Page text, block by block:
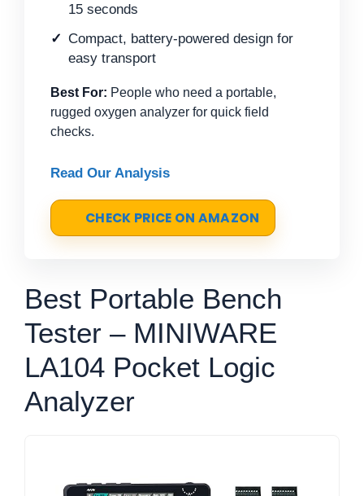
15 seconds
Compact, battery-powered design for
easy transport
Best For: People who need a portable,
rugged oxygen analyzer for quick field
checks.
Read Our Analysis
CHECK PRICE ON AMAZON
Best Portable Bench
Tester – MINIWARE
LA104 Pocket Logic
Analyzer